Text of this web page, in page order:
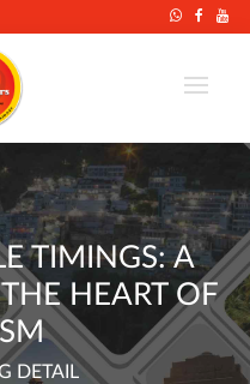
TIMINGS: A
HEART OF
DETAIL